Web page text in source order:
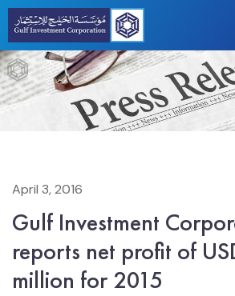
April 3, 2016
Gulf Investment
reports net profit of
million for 2015